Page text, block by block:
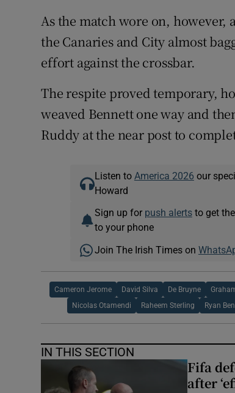
As the match wore on, however,
the Canaries and City almost
effort against the crossbar.
The respite proved temporary,
weaved Bennett one way and
Ruddy at the near post to
Listen to America 2026 our
Howard
Sign up for push alertsto get the
to your phone
Join The Irish Times on
Cameron Jerome David Silva De Bruyne
Nicolas Otamendi Raheem Sterling Ryan
IN THIS SECTION
Fifa
after